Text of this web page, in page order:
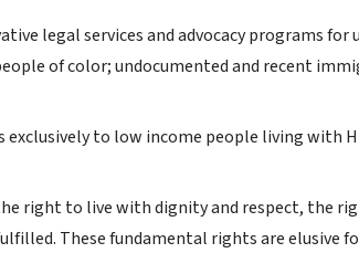
legal services and advocacy programs for
of color; undocumented and recent
to low income people living with
right to live with dignity and respect, the
These fundamental rights are elusive